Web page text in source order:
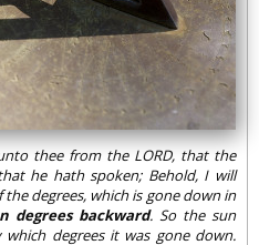
thee from the LORD, that the
he hath spoken; Behold, I will
degrees, which is gone down in
degrees backward. So the sun
degrees it was gone down.